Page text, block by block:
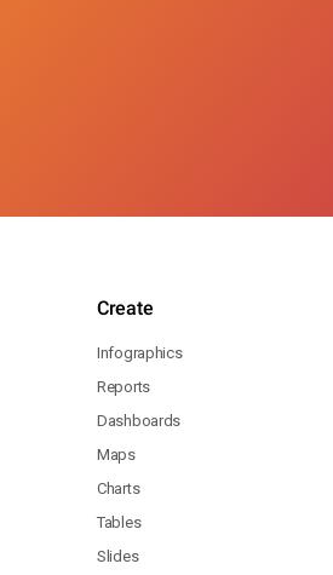
Create
Infographics
Reports
Dashboards
Maps
Charts
Tables
Slides